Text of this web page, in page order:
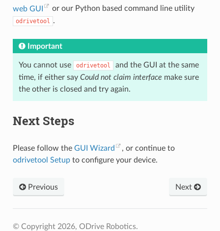
web GUI
or our Python based command line utility
odrivetool .
Important
You cannot use odrivetool
and the GUI at the same
time, if either say Could not claim interface make sure
the other is closed and try again.
Next Steps
Please follow the GUI Wizard
, or continue to
odrivetool Setupto configure your device.
Previous Next
© Copyright 2026, ODrive Robotics.